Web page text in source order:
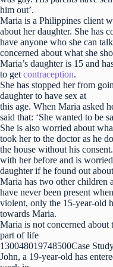
him out’.
Maria is a Philippines client
about her daughter. She has
have anyone who she can
concerned about what she
Maria’s daughter is 15 and
to get contraception.
She has stopped her from
daughter to have sex at
this age. When Maria asked
said that: ‘She wanted to be
She is also worried about
took her to the doctor as he
the house without his
with her before and is
daughter if he found out
Maria has two other children
have never been present
violent, only the 15-year-old
towards Maria.
Maria is not concerned about
part of life
130048019748500Case
John, a 19-year-old has